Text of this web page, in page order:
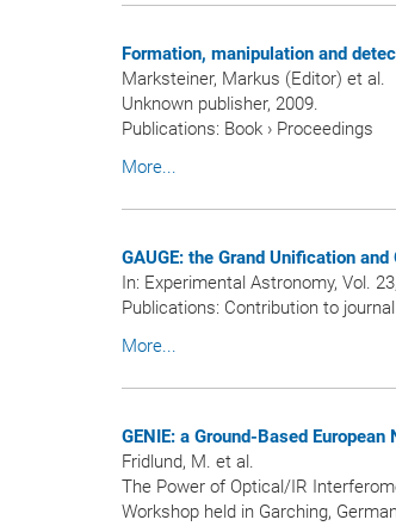
Formation, manipulation and
Marksteiner, Markus (Editor) et al.
Unknown publisher, 2009.
Publications: Book › Proceedings
More...
GAUGE: the Grand Unification
In: Experimental Astronomy, Vol.
Publications: Contribution to journal
More...
GENIE: a Ground-Based
Fridlund, M. et al.
The Power of Optical/IR
Workshop held in Garching,